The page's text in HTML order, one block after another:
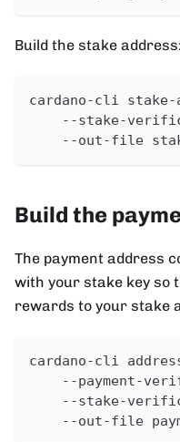
Build the stake address:
cardano-cli
--stake-
--out-file
Build the
The payment address
with your stake key so
rewards to your stake
cardano-cli
--payment-
--stake-
--out-file